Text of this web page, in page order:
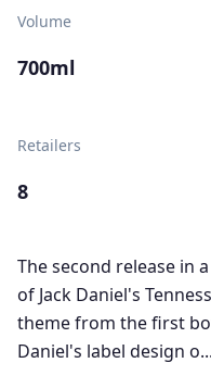
Volume
700ml
Retailers
8
The second release in
of Jack Daniel's
theme from the first
Daniel's label design o...